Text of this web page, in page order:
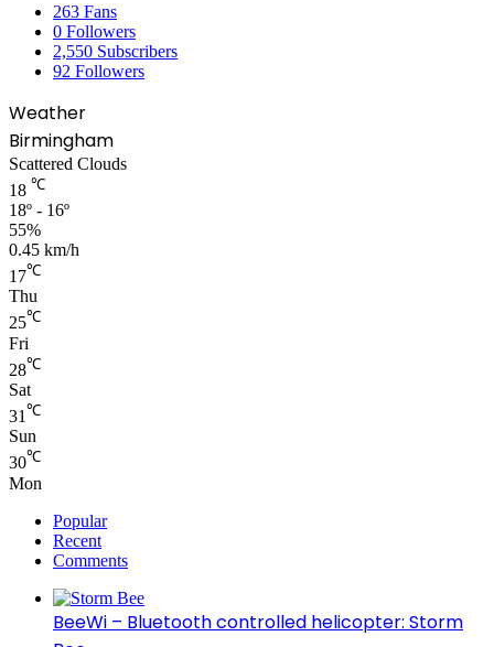
263 Fans
0 Followers
2,550 Subscribers
92 Followers
Weather
Birmingham
Scattered Clouds
18 ℃
18º - 16º
55%
0.45 km/h
17℃
Thu
25℃
Fri
28℃
Sat
31 ℃
Sun
30℃
Mon
Popular
Recent
Comments
BeeWi – Bluetooth controlled helicopter: Storm